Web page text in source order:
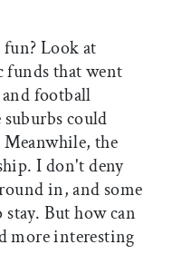
Look at
funds that went
football
could
the
I don't deny
in, and some
But how can
more interesting